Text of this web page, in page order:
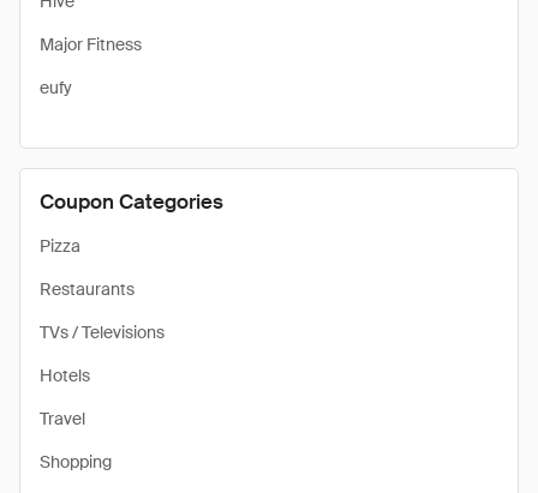
Major Fitness
eufy
Coupon Categories
Pizza
Restaurants
TVs / Televisions
Hotels
Travel
Shopping